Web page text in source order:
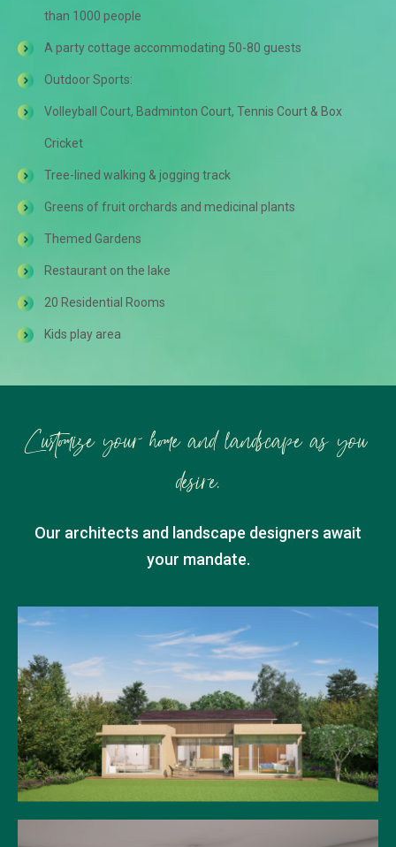
than 1000 people
A party cottage accommodating 50-80 guests
Outdoor Sports:
Volleyball Court, Badminton Court, Tennis Court & Box
Cricket
Tree-lined walking & jogging track
Greens of fruit orchards and medicinal plants
Themed Gardens
Restaurant on the lake
20 Residential Rooms
Kids play area
Customize your home and landscape as you
desire.
Our architects and landscape designers await
your mandate.